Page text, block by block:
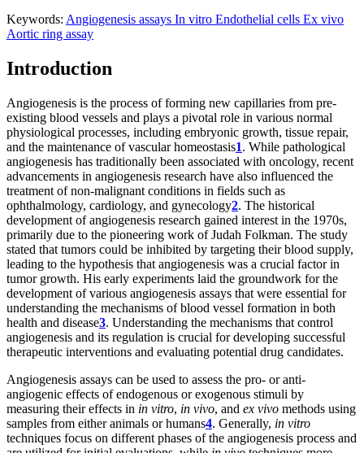
Keywords: Angiogenesis assays In vitro Endothelial cells Ex vivo
Aortic ring assay
Introduction
Angiogenesis is the process of forming new capillaries from pre-
existing blood vessels and plays a pivotal role in various normal
physiological processes, including embryonic growth, tissue repair,
and the maintenance of vascular homeostasis1. While pathological
angiogenesis has traditionally been associated with oncology, recent
advancements in angiogenesis research have also influenced the
treatment of non-malignant conditions in fields such as
ophthalmology, cardiology, and gynecology2. The historical
development of angiogenesis research gained interest in the 1970s,
primarily due to the pioneering work of Judah Folkman. The study
stated that tumors could be inhibited by targeting their blood supply,
leading to the hypothesis that angiogenesis was a crucial factor in
tumor growth. His early experiments laid the groundwork for the
development of various angiogenesis assays that were essential for
understanding the mechanisms of blood vessel formation in both
health and disease3. Understanding the mechanisms that control
angiogenesis and its regulation is crucial for developing successful
therapeutic interventions and evaluating potential drug candidates.
Angiogenesis assays can be used to assess the pro- or anti-
angiogenic effects of endogenous or exogenous stimuli by
measuring their effects in in vitro, in vivo, and ex vivo methods using
samples from either animals or humans4. Generally, in vitro
techniques focus on different phases of the angiogenesis process and